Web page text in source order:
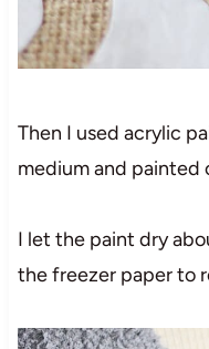
Then I used acrylic
medium and painted
I let the paint dry
the freezer paper to